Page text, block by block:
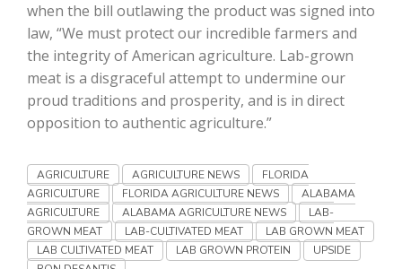
Line on Agriculture
David Sparks Ph.D.
when the bill outlawing the product was signed into
law, “We must protect our incredible farmers and
the integrity of American agriculture. Lab-grown
meat is a disgraceful attempt to undermine our
proud traditions and prosperity, and is in direct
opposition to authentic agriculture.”
AGRICULTURE AGRICULTURE NEWS
FLORIDA
AGRICULTURE
FLORIDA AGRICULTURE NEWS
ALABAMA
AGRICULTURE
ALABAMA AGRICULTURE NEWS
LAB-
GROWN MEAT
LAB-CULTIVATED MEAT
LAB GROWN MEAT
LAB CULTIVATED MEAT
LAB GROWN PROTEIN
UPSIDE